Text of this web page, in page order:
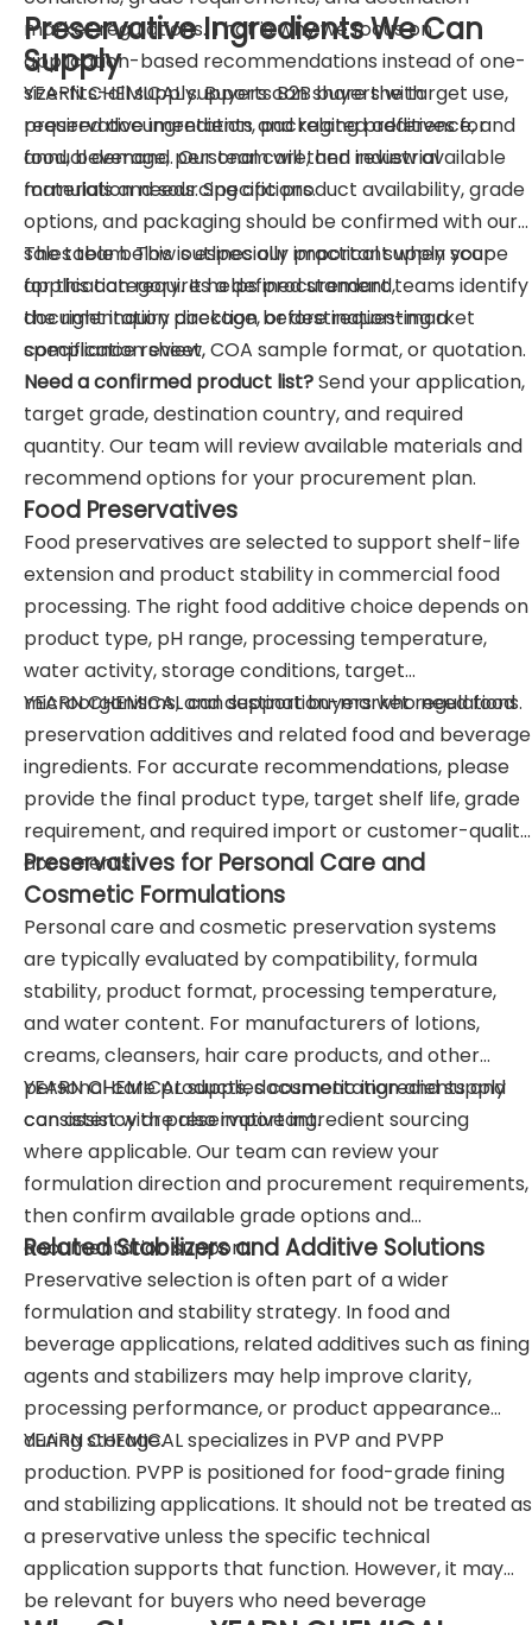
market regulations. That is why we focus on
application-based recommendations instead of one-
size-fits-all supply. Buyers can share the target use,
required documentation, packaging preference, and
annual demand. Our team will then review available
materials and sourcing options.
Preservative Ingredients We Can
Supply
YEARN CHEMICAL supports B2B buyers with
preservative ingredients and related additives for
food, beverage, personal care, and industrial
formulation needs. Specific product availability, grade
options, and packaging should be confirmed with our
sales team. This is especially important when your
application requires a defined standard,
documentation package, or destination-market
compliance review.
The table below outlines our practical supply scope
for this category. It helps procurement teams identify
the right inquiry direction before requesting a
specification sheet, COA sample format, or quotation.
Need a confirmed product list?Send your application,
target grade, destination country, and required
quantity. Our team will review available materials and
recommend options for your procurement plan.
Food Preservatives
Food preservatives are selected to support shelf-life
extension and product stability in commercial food
processing. The right food additive choice depends on
product type, pH range, processing temperature,
water activity, storage conditions, target
microorganisms, and destination-market regulations.
YEARN CHEMICAL can support buyers who need food
preservation additives and related food and beverage
ingredients. For accurate recommendations, please
provide the final product type, target shelf life, grade
requirement, and required import or customer-quality
documents.
Preservatives for Personal Care and
Cosmetic Formulations
Personal care and cosmetic preservation systems
are typically evaluated by compatibility, formula
stability, product format, processing temperature,
and water content. For manufacturers of lotions,
creams, cleansers, hair care products, and other
personal care products, documentation and supply
consistency are also important.
YEARN CHEMICAL supplies cosmetic ingredients and
can assist with preservative ingredient sourcing
where applicable. Our team can review your
formulation direction and procurement requirements,
then confirm available grade options and
documentation support.
Related Stabilizers and Additive Solutions
Preservative selection is often part of a wider
formulation and stability strategy. In food and
beverage applications, related additives such as fining
agents and stabilizers may help improve clarity,
processing performance, or product appearance
during storage.
YEARN CHEMICAL specializes in PVP and PVPP
production. PVPP is positioned for food-grade fining
and stabilizing applications. It should not be treated as
a preservative unless the specific technical
application supports that function. However, it may
be relevant for buyers who need beverage